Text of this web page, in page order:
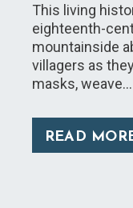
This living
eighteenth-
mountainside
villagers as
masks, weave…
READ